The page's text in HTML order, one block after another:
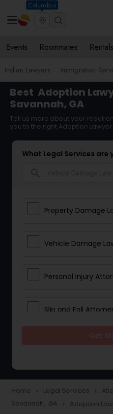
Columbus
Events Roommates Rentals
Indian Lawyers Immigration
Best Adoption
Savannah, GA
Tell us more about your
you to the right Adoption Lawyer
What Legal Services are
Property Damage
Vehicle Damage
Personal Injury
Slip and Fall
Construction Injury
Home navigate_next Legal Services navigate_next
Savannah, GA navigate_next Adoption